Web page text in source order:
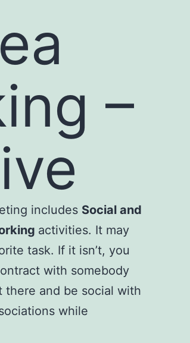
–
includes Social and
activities. It may
task. If it isn’t, you
with somebody
and be social with
while